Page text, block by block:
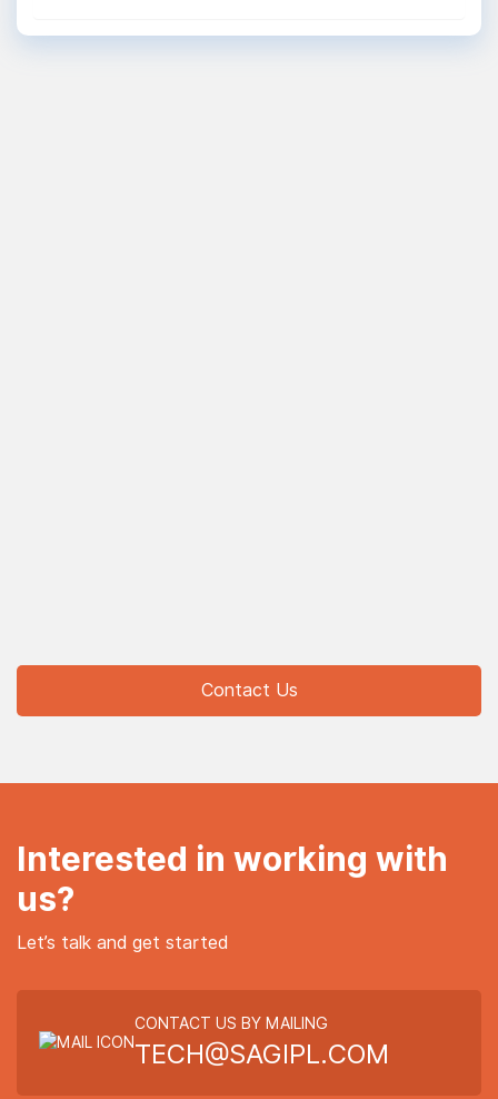
Contact Us
Interested in working with
us?
Let’s talk and get started
CONTACT US BY MAILING
TECH@SAGIPL.COM